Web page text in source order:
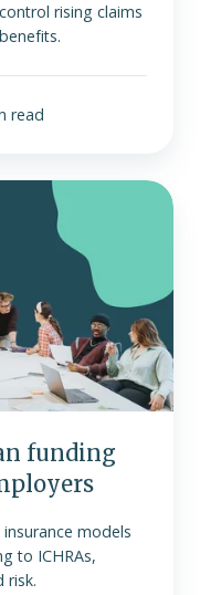
rising claims
read
funding
models
to ICHRAs,
risk.